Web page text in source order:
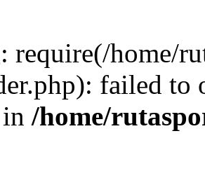
: require(/home/
failed to
/home/